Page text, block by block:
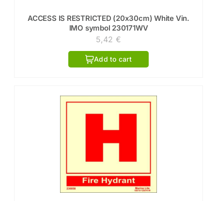
ACCESS IS RESTRICTED (20x30cm) White Vin.
IMO symbol 230171WV
5,42 €
Add to cart